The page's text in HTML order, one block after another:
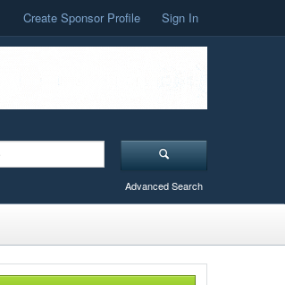
Create Sponsor Profile Sign In
Advanced Search